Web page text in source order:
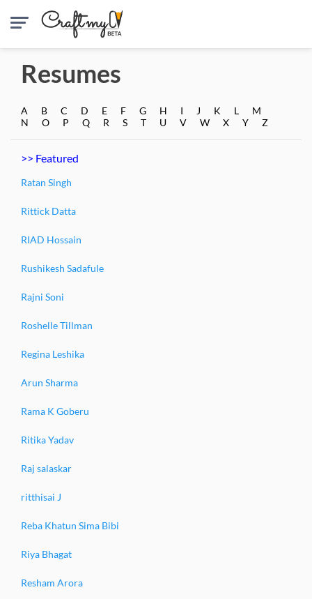
Resumes
A B C D E F G H I J K L
M
N
O P Q R S T U V W X Y Z
>> Featured
Ratan Singh
Rittick Datta
RIAD Hossain
Rushikesh Sadafule
Rajni Soni
Roshelle Tillman
Regina Leshika
Arun Sharma
Rama K Goberu
Ritika Yadav
Raj salaskar
ritthisai J
Reba Khatun Sima Bibi
Riya Bhagat
Resham Arora